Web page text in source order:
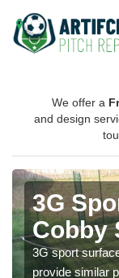
We offer a
and design
3G
Cobby
3G sport
provide similar